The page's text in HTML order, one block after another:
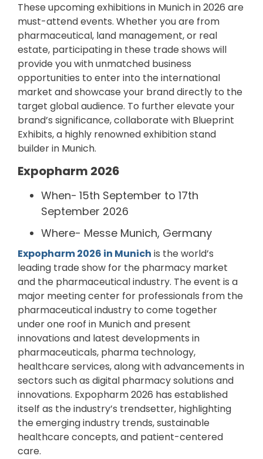
These upcoming exhibitions in Munich in 2026 are
must-attend events. Whether you are from
pharmaceutical, land management, or real
estate, participating in these trade shows will
provide you with unmatched business
opportunities to enter into the international
market and showcase your brand directly to the
target global audience. To further elevate your
brand’s significance, collaborate with Blueprint
Exhibits, a highly renowned exhibition stand
builder in Munich.
Expopharm 2026
When- 15th September to 17th
September 2026
Where- Messe Munich, Germany
Expopharm 2026 in Munich is the world’s
leading trade show for the pharmacy market
and the pharmaceutical industry. The event is a
major meeting center for professionals from the
pharmaceutical industry to come together
under one roof in Munich and present
innovations and latest developments in
pharmaceuticals, pharma technology,
healthcare services, along with advancements in
sectors such as digital pharmacy solutions and
innovations. Expopharm 2026 has established
itself as the industry’s trendsetter, highlighting
the emerging industry trends, sustainable
healthcare concepts, and patient-centered
care.